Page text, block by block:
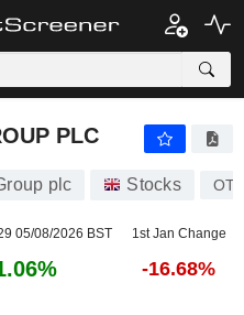
PLC
plc Stocks
05/08/2026 BST 1st Jan Change
-16.68%